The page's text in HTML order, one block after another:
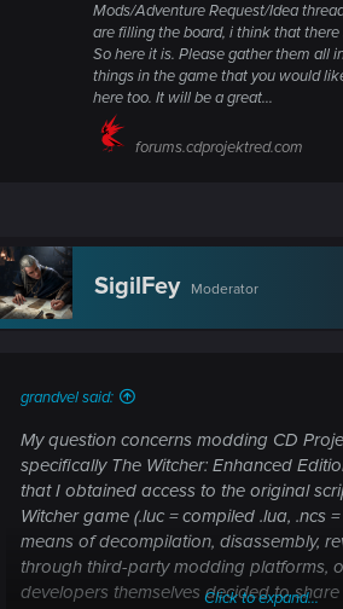
Mods/Adventure Request/Idea
are filling the board, i think that
So here it is. Please gather them all
things in the game that you would
here too. It will be a great...
forums.cdprojektred.com
SigilFey Moderator
grandvel said:
My question concerns modding CD
specifically The Witcher: Enhanced
that I obtained access to the original
Witcher game (.luc = compiled .lua, .ncs
means of decompilation, disassembly,
through third-party modding platforms,
developers themselves decided to
Click to expand...